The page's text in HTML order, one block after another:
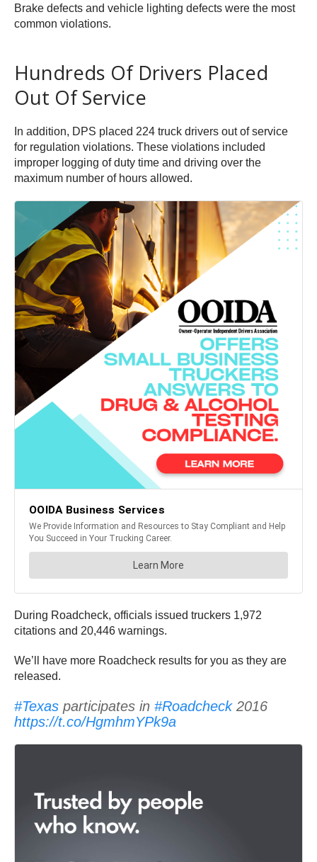
Brake defects and vehicle lighting defects were the most
common violations.
Hundreds Of Drivers Placed
Out Of Service
In addition, DPS placed 224 truck drivers out of service
for regulation violations. These violations included
improper logging of duty time and driving over the
maximum number of hours allowed.
During Roadcheck, officials issued truckers 1,972
citations and 20,446 warnings.
We’ll have more Roadcheck results for you as they are
released.
#Texas participates in #Roadcheck2016
https://t.co/HgmhmYPk9a